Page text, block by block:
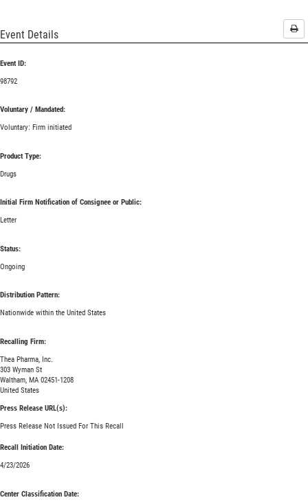
Event Details
Event ID:
98792
Voluntary / Mandated:
Voluntary: Firm initiated
Product Type:
Drugs
Initial Firm Notification of Consignee or Public:
Letter
Status:
Ongoing
Distribution Pattern:
Nationwide within the United States
Recalling Firm:
Thea Pharma, Inc.
303 Wyman St
Waltham, MA 02451-1208
United States
Press Release URL(s):
Press Release Not Issued For This Recall
Recall Initiation Date:
4/23/2026
Center Classification Date: